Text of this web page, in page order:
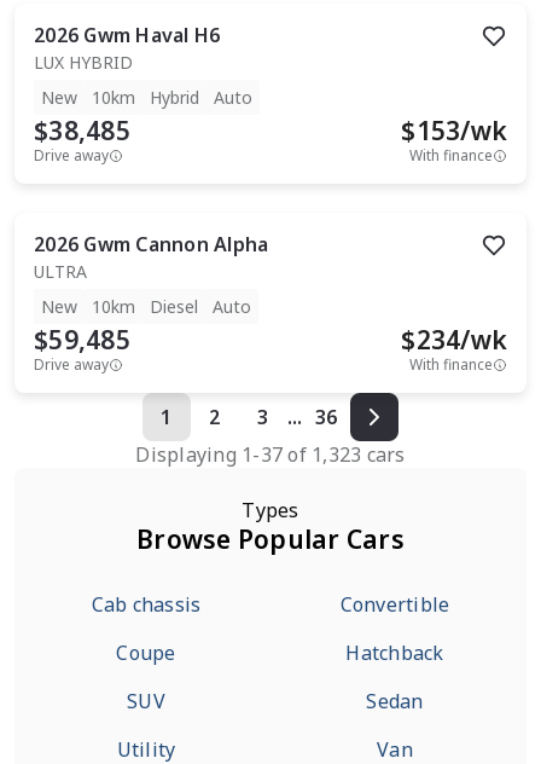
2026 Gwm Haval H6
LUX HYBRID
New
10km Hybrid Auto
$38,485
Drive away
$153/wk
With finance
2026 Gwm Cannon Alpha
ULTRA
New
10km Diesel Auto
$59,485
Drive away
$234/wk
With finance
1 2 3 ... 36
Displaying 1-37of 1,323 cars
Types
Browse Popular Cars
Cab chassis
Convertible
Coupe
Hatchback
SUV
Sedan
Utility
Van